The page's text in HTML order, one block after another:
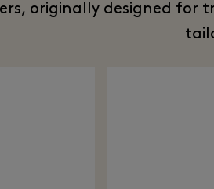
originally designed